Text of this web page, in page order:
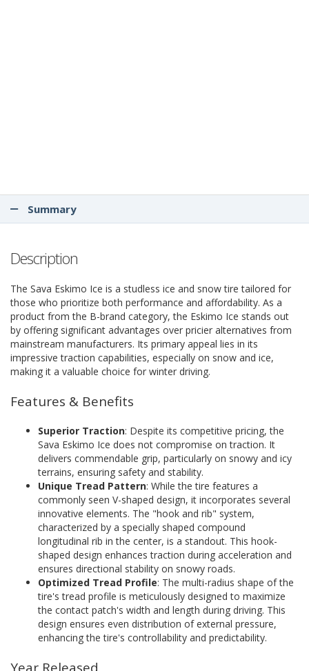
Summary
Description
The Sava Eskimo Ice is a studless ice and snow tire tailored for
those who prioritize both performance and affordability. As a
product from the B-brand category, the Eskimo Ice stands out
by offering significant advantages over pricier alternatives from
mainstream manufacturers. Its primary appeal lies in its
impressive traction capabilities, especially on snow and ice,
making it a valuable choice for winter driving.
Features & Benefits
Superior Traction: Despite its competitive pricing, the
Sava Eskimo Ice does not compromise on traction. It
delivers commendable grip, particularly on snowy and icy
terrains, ensuring safety and stability.
Unique Tread Pattern: While the tire features a
commonly seen V-shaped design, it incorporates several
innovative elements. The "hook and rib" system,
characterized by a specially shaped compound
longitudinal rib in the center, is a standout. This hook-
shaped design enhances traction during acceleration and
ensures directional stability on snowy roads.
Optimized Tread Profile: The multi-radius shape of the
tire's tread profile is meticulously designed to maximize
the contact patch's width and length during driving. This
design ensures even distribution of external pressure,
enhancing the tire's controllability and predictability.